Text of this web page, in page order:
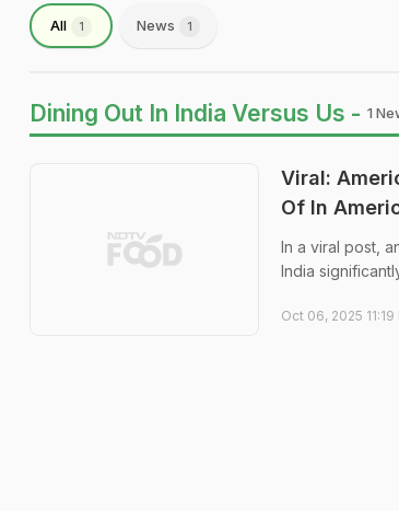
All 1 News 1
Dining Out In India Versus Us - 1
Viral:
Of In
In a viral post,
India
Oct 06, 2025 11:19